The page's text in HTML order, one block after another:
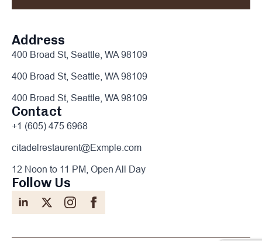
Address
400 Broad St, Seattle, WA 98109
400 Broad St, Seattle, WA 98109
400 Broad St, Seattle, WA 98109
Contact
+1 (605) 475 6968
citadelrestaurent@Exmple.com
12 Noon to 11 PM, Open All Day
Follow Us